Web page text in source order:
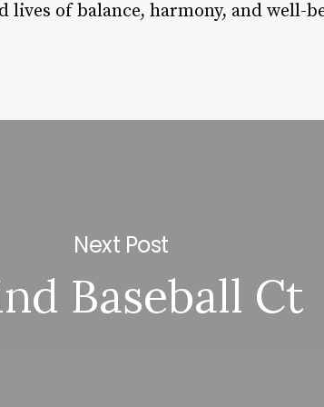
of balance, harmony, and well-
Next Post
Baseball Ct